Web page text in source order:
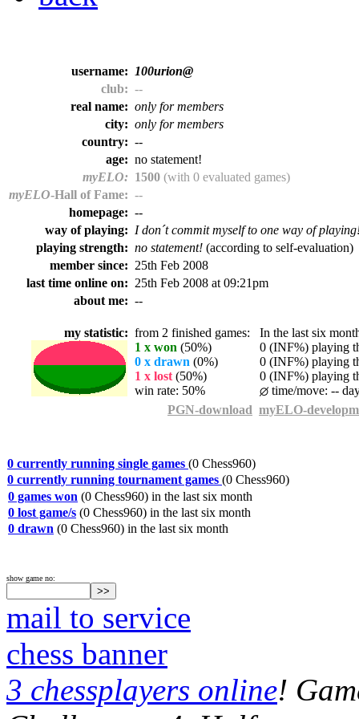
username:
100urion@
club: --
real name: only for members
city: only for members
country: --
age: no statement!
myELO: 1500 (with 0 evaluated games)
myELO-Hall of Fame: --
homepage: --
way of playing: I don´t commit myself to one way of
playing strength: no statement! (according to self-evaluation)
member since: 25th Feb 2008
last time online on: 25th Feb 2008 at 09:21pm
about me: --
my statistic: from 2 finished games: In the last six
1 x won (50%)
0 (INF%) playing
0 x drawn (0%)
0 (INF%) playing
1 x lost (50%)
0 (INF%) playing
win rate: 50%
time/move: --
PGN-download myELO-
0 currently running single games (0 Chess960)
0 currently running tournament games (0 Chess960)
0 games won (0 Chess960) in the last six month
0 lost game/s (0 Chess960) in the last six month
0 drawn (0 Chess960) in the last six month
show game no:
mail to service
chess banner
3 chessplayers online!